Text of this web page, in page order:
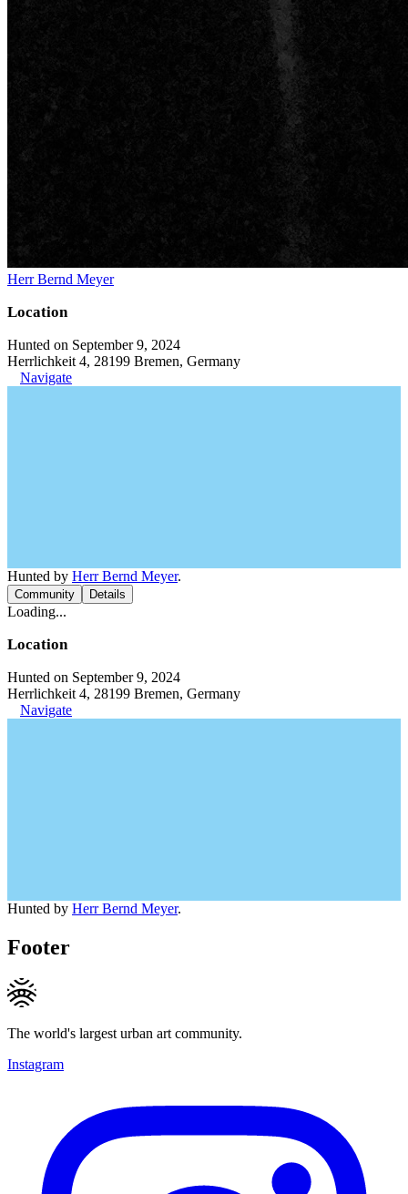
Herr Bernd Meyer
Location
Hunted on September 9, 2024
Herrlichkeit 4, 28199 Bremen, Germany
Navigate
Hunted by Herr Bernd Meyer.
Community Details
Loading...
Location
Hunted on September 9, 2024
Herrlichkeit 4, 28199 Bremen, Germany
Navigate
Hunted by Herr Bernd Meyer.
Footer
The world's largest urban art community.
Instagram